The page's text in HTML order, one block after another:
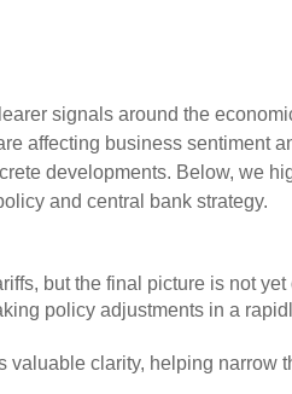
signals around the
affecting business sentiment
developments. Below, we
and central bank strategy.
but the final picture is not yet
policy adjustments in a
clarity, helping narrow